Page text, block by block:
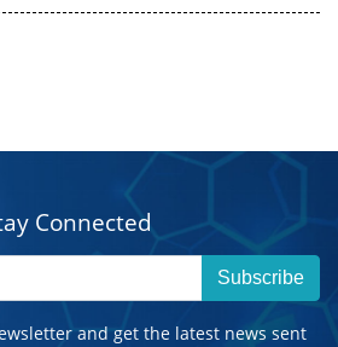
Connected
Subscribe
and get the latest news sent